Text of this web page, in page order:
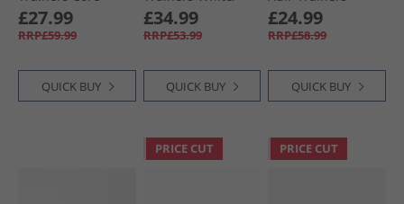
Black/​Cloud White/​
Clear Pink
£27.99
RRP£59.99
QUICK BUY
Silver
£34.99
RRP£53.99
QUICK BUY
Charcoal/​White
£24.99
RRP£58.99
QUICK BUY
PRICE CUT PRICE CUT